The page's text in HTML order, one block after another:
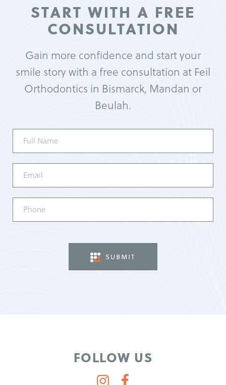
START WITH A FREE
CONSULTATION
Gain more confidence and start your
smile story with a free consultation at Feil
Orthodontics in Bismarck, Mandan or
Beulah.
(Required)
FOLLOW US